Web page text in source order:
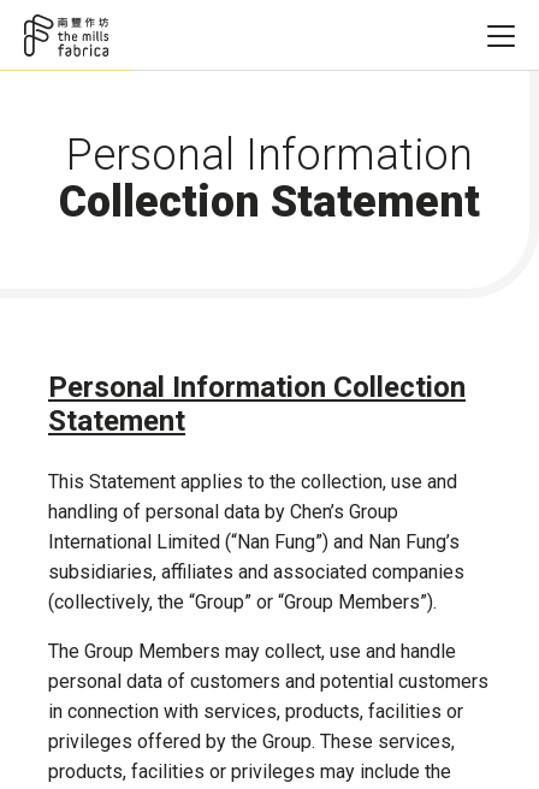
Personal Information
Collection Statement
Personal Information Collection
Statement
This Statement applies to the collection, use and
handling of personal data by Chen’s Group
International Limited (“Nan Fung”) and Nan Fung’s
subsidiaries, affiliates and associated companies
(collectively, the “Group” or “Group Members”).
The Group Members may collect, use and handle
personal data of customers and potential customers
in connection with services, products, facilities or
privileges offered by the Group. These services,
products, facilities or privileges may include the